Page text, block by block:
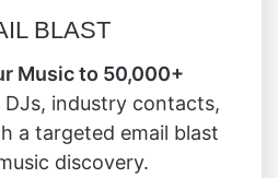
BLAST
Music to 50,000+
DJs, industry contacts,
a targeted email blast
discovery.